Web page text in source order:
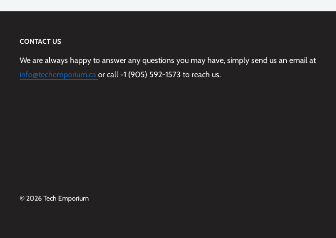
CONTACT US
We are always happy to answer any questions you may have, simply send us an email at
info@techemporium.ca or call +1 (905) 592-1573 to reach us.
© 2026 Tech Emporium